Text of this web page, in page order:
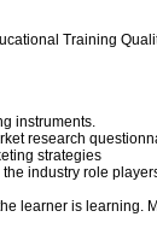
Training
instruments.
research
strategies
industry role
learner is